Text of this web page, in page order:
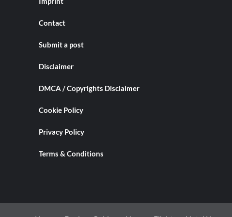
Contact
Submit a post
Disclaimer
DMCA / Copyrights Disclaimer
Cookie Policy
Privacy Policy
Terms & Conditions